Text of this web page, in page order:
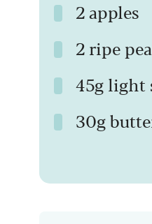
2 apples
2 ripe
45g light
30g